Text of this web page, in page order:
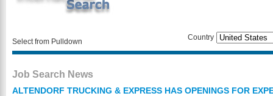
Select from Pulldown Country
Job Search News
ALTENDORF TRUCKING & EXPRESS HAS OPENINGS FOR